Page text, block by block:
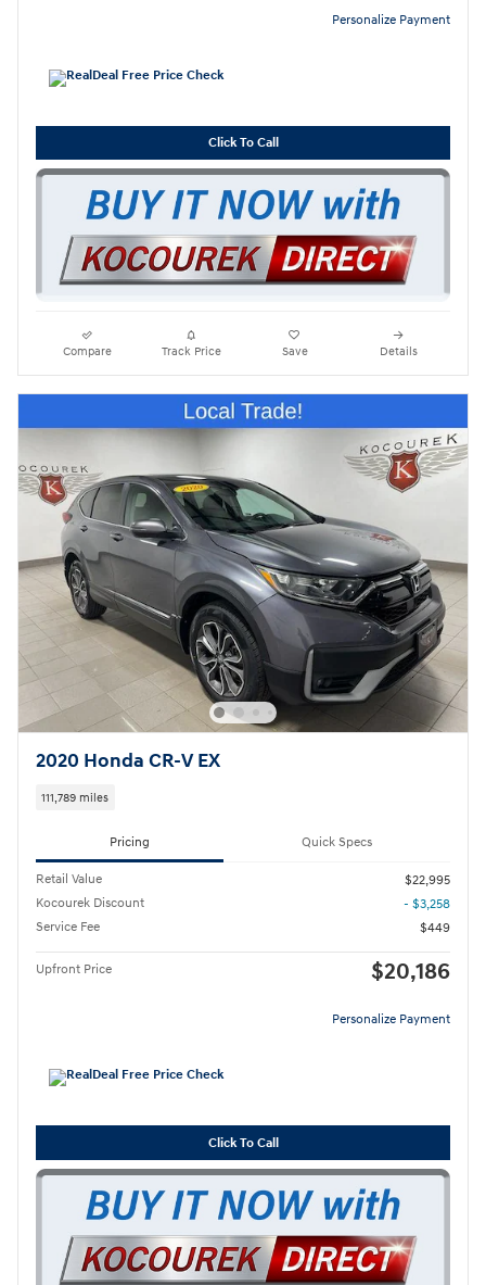
Personalize Payment
Click To Call
Compare Track Price Save Details
2020 Honda CR-V EX
111,789 miles
Pricing Quick Specs
Retail Value
$22,995
Kocourek Discount
- $3,258
Service Fee
$449
Upfront Price $20,186
Personalize Payment
Click To Call